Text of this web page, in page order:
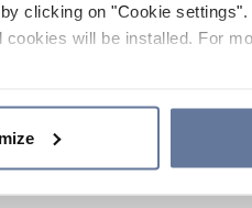
clicking on "Cookie
will be installed. For